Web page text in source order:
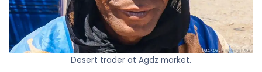
Desert trader at Agdz market.